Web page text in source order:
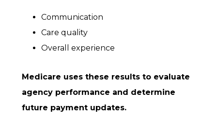
Communication
Care quality
Overall experience
Medicare uses these results to evaluate
agency performance and determine
future payment updates.